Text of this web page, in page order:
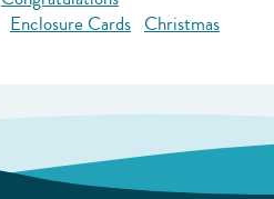
Enclosure Cards Christmas